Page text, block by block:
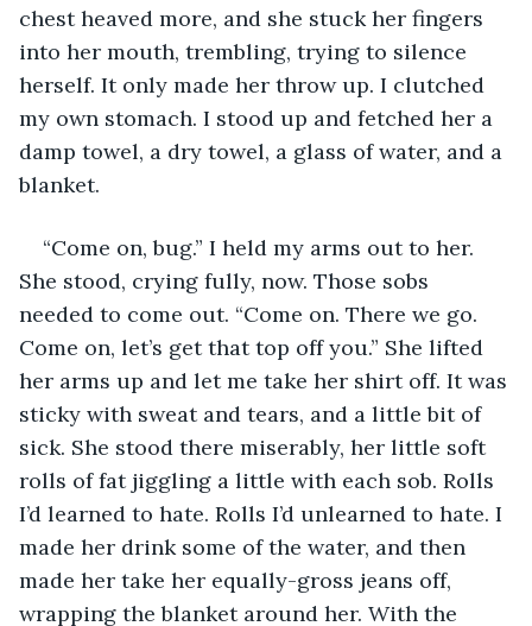
chest heaved more, and she stuck her fingers
into her mouth, trembling, trying to silence
herself. It only made her throw up. I clutched
my own stomach. I stood up and fetched her a
damp towel, a dry towel, a glass of water, and a
blanket.
“Come on, bug.” I held my arms out to her.
She stood, crying fully, now. Those sobs
needed to come out. “Come on. There we go.
Come on, let’s get that top off you.” She lifted
her arms up and let me take her shirt off. It was
sticky with sweat and tears, and a little bit of
sick. She stood there miserably, her little soft
rolls of fat jiggling a little with each sob. Rolls
I’d learned to hate. Rolls I’d unlearned to hate. I
made her drink some of the water, and then
made her take her equally-gross jeans off,
wrapping the blanket around her. With the